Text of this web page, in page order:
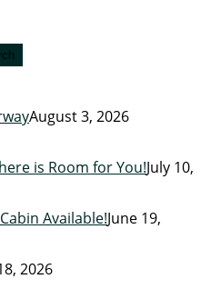
August 3, 2026
is Room for You!July 10,
Available!June 19,
2026